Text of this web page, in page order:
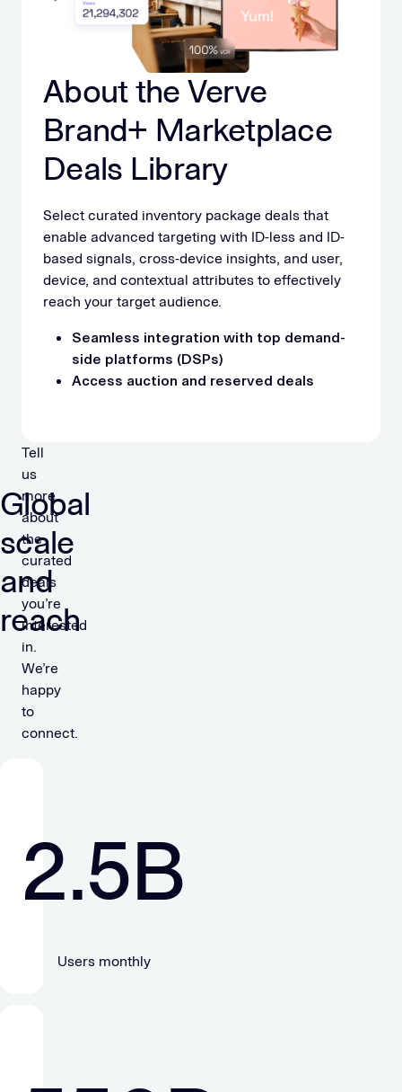
About the Verve
Brand+ Marketplace
Deals Library
Select curated inventory package deals that
enable advanced targeting with ID-less and ID-
based signals, cross-device insights, and user,
device, and contextual attributes to effectively
reach your target audience.
Seamless integration with top demand-
side platforms (DSPs)
Access auction and reserved deals
Global
scale
and
reach
Tell
us
more
about
the
curated
deals
you’re
interested
in.
We’re
happy
to
connect.
2.5B
Users monthly